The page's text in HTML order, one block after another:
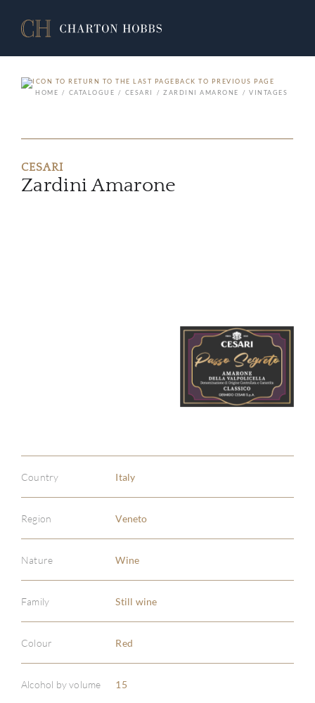
BACK TO PREVIOUS PAGE
HOME
CATALOGUE CESARI ZARDINI AMARONE VINTAGES
CESARI
Zardini Amarone
Country Italy
Region Veneto
Nature Wine
Family Still wine
Colour Red
Alcohol by volume 15